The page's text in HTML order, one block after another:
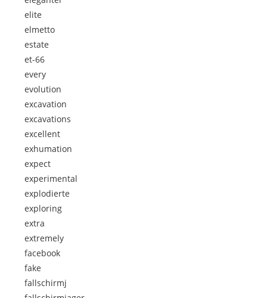
elite
elmetto
estate
et-66
every
evolution
excavation
excavations
excellent
exhumation
expect
experimental
explodierte
exploring
extra
extremely
facebook
fake
fallschirmj